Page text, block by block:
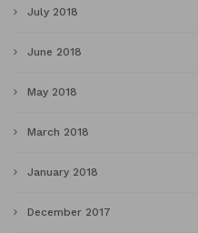
July 2018
June 2018
May 2018
March 2018
January 2018
December 2017